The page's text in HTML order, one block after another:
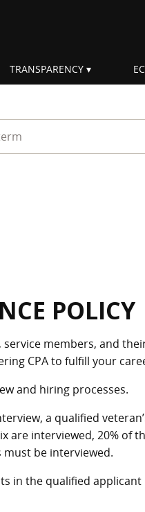
TRANSPARENCY
term
POLICY
members, and
CPA to fulfill your
and hiring processes.
a qualified
are interviewed, 20% of
must be interviewed.
in the qualified